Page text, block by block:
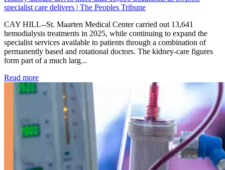
specialist care delivers | The Peoples Tribune
CAY HILL--St. Maarten Medical Center carried out 13,641
hemodialysis treatments in 2025, while continuing to expand the
specialist services available to patients through a combination of
permanently based and rotational doctors. The kidney-care figures
form part of a much larg...
Read more: Kidney disease drives more than 13,600 treatments as